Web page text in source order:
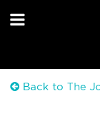
Back to The